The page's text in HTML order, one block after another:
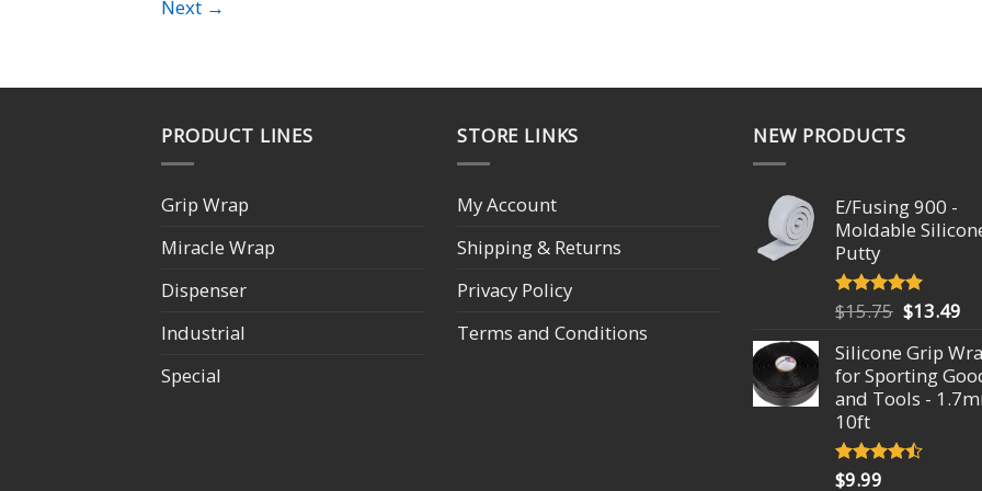
Next →
PRODUCT LINES
Grip Wrap
Miracle Wrap
Dispenser
Industrial
Special
STORE LINKS
My Account
Shipping & Returns
Privacy Policy
Terms and Conditions
NEW PRODUCTS
E/Fusing 900 -
Moldable
Putty
Rated4.93
out of 5
$15.75 Original
was:
$15.75.
$13.49
is:
Silicone Grip
for Sporting
and Tools -
10ft
Rated
$9.99